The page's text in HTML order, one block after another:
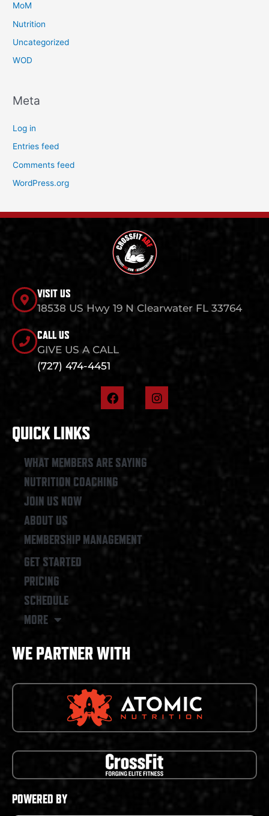
MoM
Nutrition
Uncategorized
WOD
Meta
Log in
Entries feed
Comments feed
WordPress.org
VISIT US
18538 US Hwy 19 N Clearwater FL 33764
CALL US
GIVE US A CALL
(727) 474-4451
F
a
o
k
I
n
QUICK LINKS
WHAT MEMBERS ARE SAYING
NUTRITION COACHING
JOIN US NOW
ABOUT US
MEMBERSHIP MANAGEMENT
GET STARTED
PRICING
SCHEDULE
MORE
WE PARTNER WITH
POWERED BY